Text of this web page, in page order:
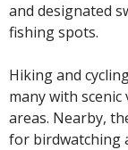
and designated
fishing spots.
Hiking and
many with
areas. Nearby,
for birdwatching